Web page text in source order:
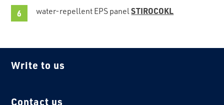
water-repellent EPS panel STIROCOKL
Write to us
Contact us